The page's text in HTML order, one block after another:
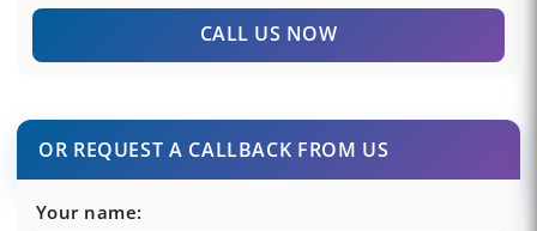
CALL US NOW
OR REQUEST A CALLBACK FROM US
Your name: